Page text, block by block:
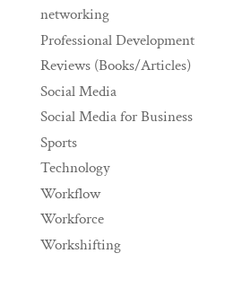
networking
Professional Development
Reviews (Books/Articles)
Social Media
Social Media for Business
Sports
Technology
Workflow
Workforce
Workshifting